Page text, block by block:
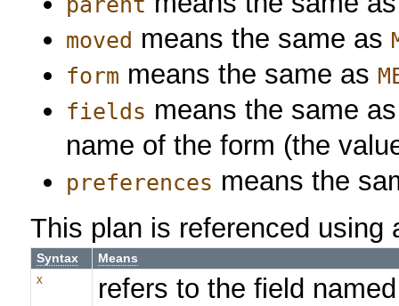
moved means the same as
form means the same as
fields means the same
name of the form (the
preferences means the
This plan is referenced using
Syntax Means
X refers to the field